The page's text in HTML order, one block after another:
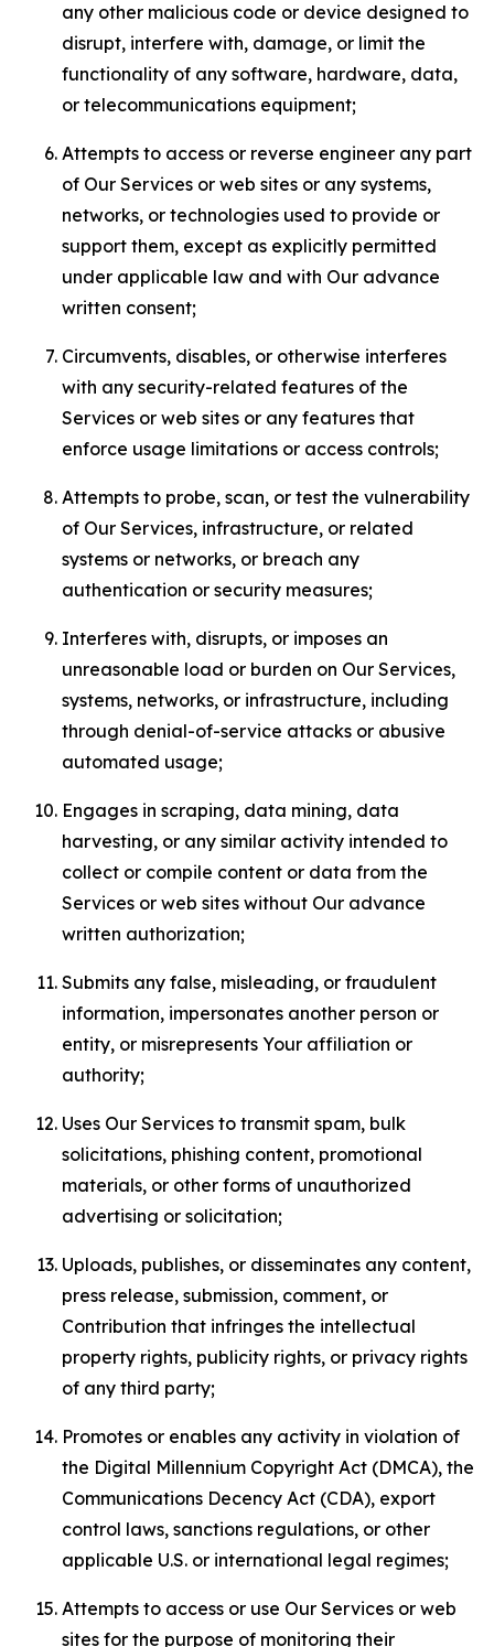
any other malicious code or device designed to
disrupt, interfere with, damage, or limit the
functionality of any software, hardware, data,
or telecommunications equipment;
Attempts to access or reverse engineer any part
of Our Services or web sites or any systems,
networks, or technologies used to provide or
support them, except as explicitly permitted
under applicable law and with Our advance
written consent;
Circumvents, disables, or otherwise interferes
with any security-related features of the
Services or web sites or any features that
enforce usage limitations or access controls;
Attempts to probe, scan, or test the vulnerability
of Our Services, infrastructure, or related
systems or networks, or breach any
authentication or security measures;
Interferes with, disrupts, or imposes an
unreasonable load or burden on Our Services,
systems, networks, or infrastructure, including
through denial-of-service attacks or abusive
automated usage;
Engages in scraping, data mining, data
harvesting, or any similar activity intended to
collect or compile content or data from the
Services or web sites without Our advance
written authorization;
Submits any false, misleading, or fraudulent
information, impersonates another person or
entity, or misrepresents Your affiliation or
authority;
Uses Our Services to transmit spam, bulk
solicitations, phishing content, promotional
materials, or other forms of unauthorized
advertising or solicitation;
Uploads, publishes, or disseminates any content,
press release, submission, comment, or
Contribution that infringes the intellectual
property rights, publicity rights, or privacy rights
of any third party;
Promotes or enables any activity in violation of
the Digital Millennium Copyright Act (DMCA), the
Communications Decency Act (CDA), export
control laws, sanctions regulations, or other
applicable U.S. or international legal regimes;
Attempts to access or use Our Services or web
sites for the purpose of monitoring their